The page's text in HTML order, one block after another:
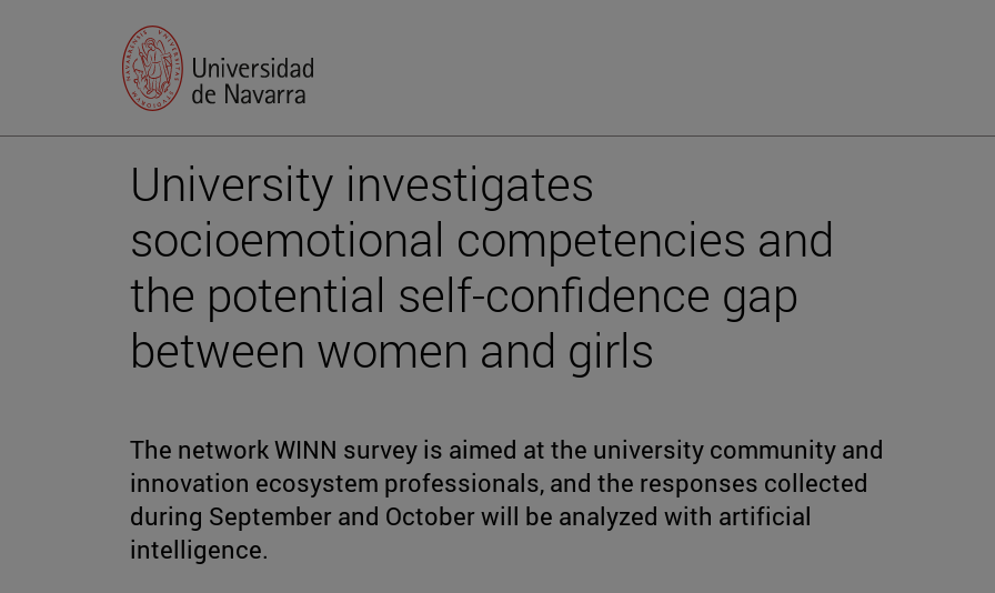
University investigates
socioemotional competencies and
the potential self-confidence gap
between women and girls
The network WINN survey is aimed at the university community and
innovation ecosystem professionals, and the responses collected
during September and October will be analyzed with artificial
intelligence.